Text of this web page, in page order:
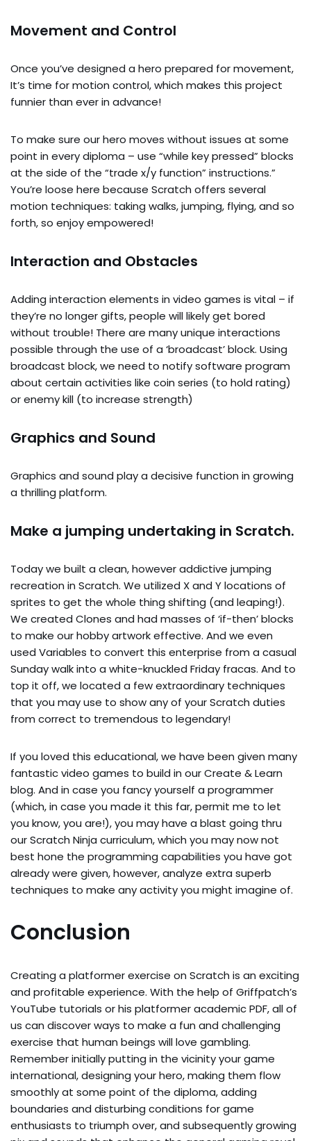
Movement and Control
Once you’ve designed a hero prepared for movement,
It’s time for motion control, which makes this project
funnier than ever in advance!
To make sure our hero moves without issues at some
point in every diploma – use “while key pressed” blocks
at the side of the “trade x/y function” instructions.”
You’re loose here because Scratch offers several
motion techniques: taking walks, jumping, flying, and so
forth, so enjoy empowered!
Interaction and Obstacles
Adding interaction elements in video games is vital – if
they’re no longer gifts, people will likely get bored
without trouble! There are many unique interactions
possible through the use of a ‘broadcast’ block. Using
broadcast block, we need to notify software program
about certain activities like coin series (to hold rating)
or enemy kill (to increase strength)
Graphics and Sound
Graphics and sound play a decisive function in growing
a thrilling platform.
Make a jumping undertaking in Scratch.
Today we built a clean, however addictive jumping
recreation in Scratch. We utilized X and Y locations of
sprites to get the whole thing shifting (and leaping!).
We created Clones and had masses of ‘if-then’ blocks
to make our hobby artwork effective. And we even
used Variables to convert this enterprise from a casual
Sunday walk into a white-knuckled Friday fracas. And to
top it off, we located a few extraordinary techniques
that you may use to show any of your Scratch duties
from correct to tremendous to legendary!
If you loved this educational, we have been given many
fantastic video games to build in our Create & Learn
blog. And in case you fancy yourself a programmer
(which, in case you made it this far, permit me to let
you know, you are!), you may have a blast going thru
our Scratch Ninja curriculum, which you may now not
best hone the programming capabilities you have got
already were given, however, analyze extra superb
techniques to make any activity you might imagine of.
Conclusion
Creating a platformer exercise on Scratch is an exciting
and profitable experience. With the help of Griffpatch’s
YouTube tutorials or his platformer academic PDF, all of
us can discover ways to make a fun and challenging
exercise that human beings will love gambling.
Remember initially putting in the vicinity your game
international, designing your hero, making them flow
smoothly at some point of the diploma, adding
boundaries and disturbing conditions for game
enthusiasts to triumph over, and subsequently growing